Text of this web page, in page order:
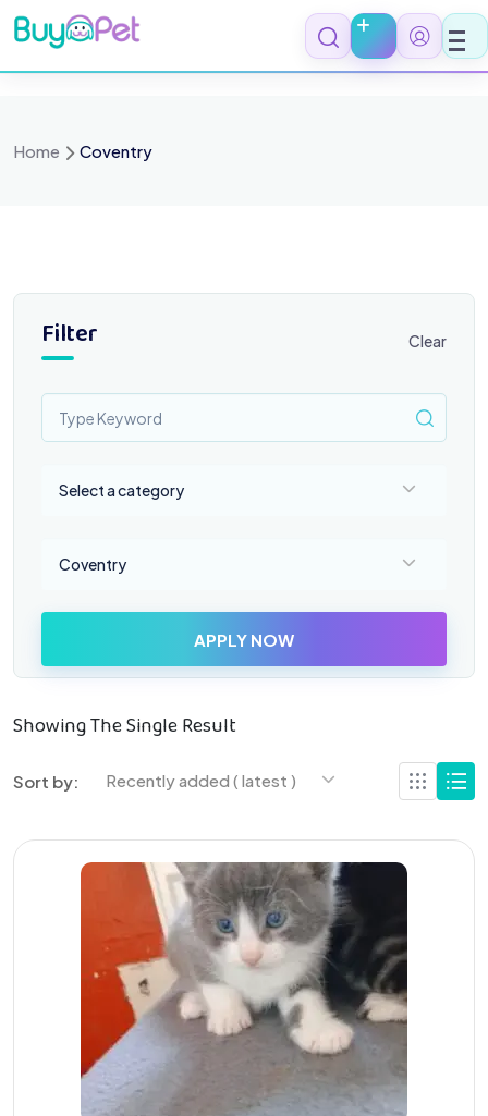
Skip
to
content
Home Coventry
Filter Clear
Select a category
Coventry
APPLY NOW
Showing The Single Result
Sort by: Recently added ( latest )